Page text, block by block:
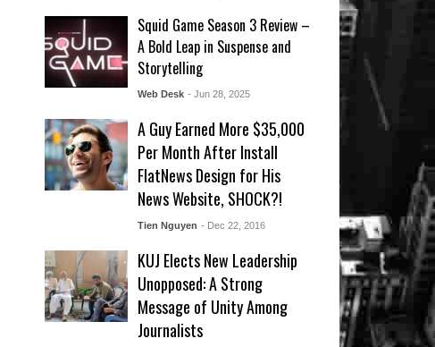
Squid Game Season 3 Review –
A Bold Leap in Suspense and
Storytelling
Web Desk - Jun 28, 2025
A Guy Earned More $35,000
Per Month After Install
FlatNews Design for His
News Website, SHOCK?!
Tien Nguyen - Dec 22, 2016
KUJ Elects New Leadership
Unopposed: A Strong
Message of Unity Among
Journalists